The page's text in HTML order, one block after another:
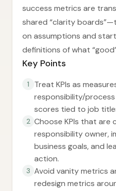
success metrics are
shared “clarity
on assumptions and
definitions of what
Key Points
1
Treat KPIs as
responsibility/
scores tied to job
2 Choose KPIs that are
responsibility owner,
business goals, and
action.
3 Avoid vanity metrics
redesign metrics